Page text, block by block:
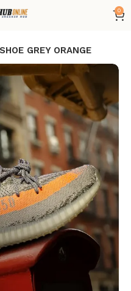
0
GREY ORANGE